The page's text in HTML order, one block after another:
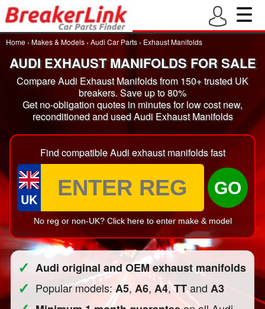
Home › Makes & Models › Audi Car Parts › Exhaust Manifolds
AUDI EXHAUST MANIFOLDS FOR SALE
Compare Audi Exhaust Manifolds from 150+ trusted UK
breakers. Save up to 80%
Get no-obligation quotes in minutes for low cost new,
reconditioned and used Audi Exhaust Manifolds
Find compatible Audi exhaust manifolds fast
UK
GO
No reg or non-UK? Click here to enter make & model
✓ Audi original and OEM exhaust manifolds
✓ Popular models: A5, A6, A4,TTand A3